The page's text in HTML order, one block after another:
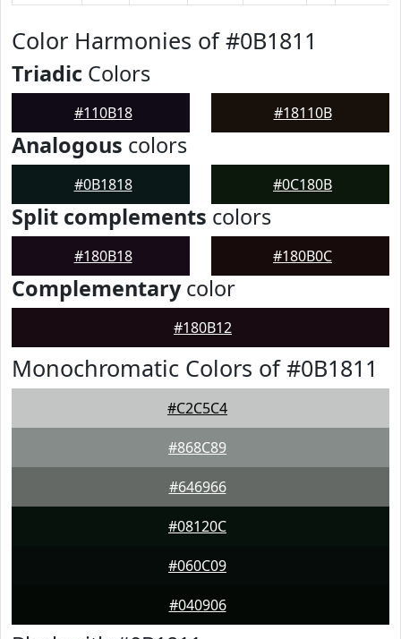
Color Harmonies of #0B1811
Triadic Colors
#110B18 #18110B
Analogous colors
#0B1818 #0C180B
Split complements colors
#180B18 #180B0C
Complementarycolor
#180B12
Monochromatic Colors of #0B1811
#C2C5C4
#868C89
#646966
#08120C
#060C09
#040906